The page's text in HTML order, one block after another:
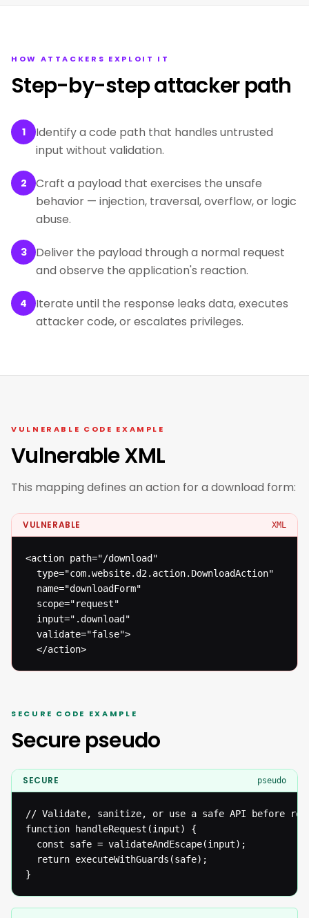
HOW ATTACKERS EXPLOIT IT
Step-by-step attacker path
1
Identify a code path that handles untrusted
input without validation.
2
Craft a payload that exercises the unsafe
behavior — injection, traversal, overflow, or logic
abuse.
3
Deliver the payload through a normal request
and observe the application's reaction.
4
Iterate until the response leaks data, executes
attacker code, or escalates privileges.
VULNERABLE CODE EXAMPLE
Vulnerable XML
This mapping defines an action for a download form:
VULNERABLE XML
<action path="/download"
  type="com.website.d2.action.DownloadAction"
  name="downloadForm"
  scope="request"
  input=".download"
  validate="false">
  </action>
SECURE CODE EXAMPLE
Secure pseudo
SECURE pseudo
// Validate, sanitize, or use a safe API before
function handleRequest(input) {
  const safe = validateAndEscape(input);
  return executeWithGuards(safe);
}